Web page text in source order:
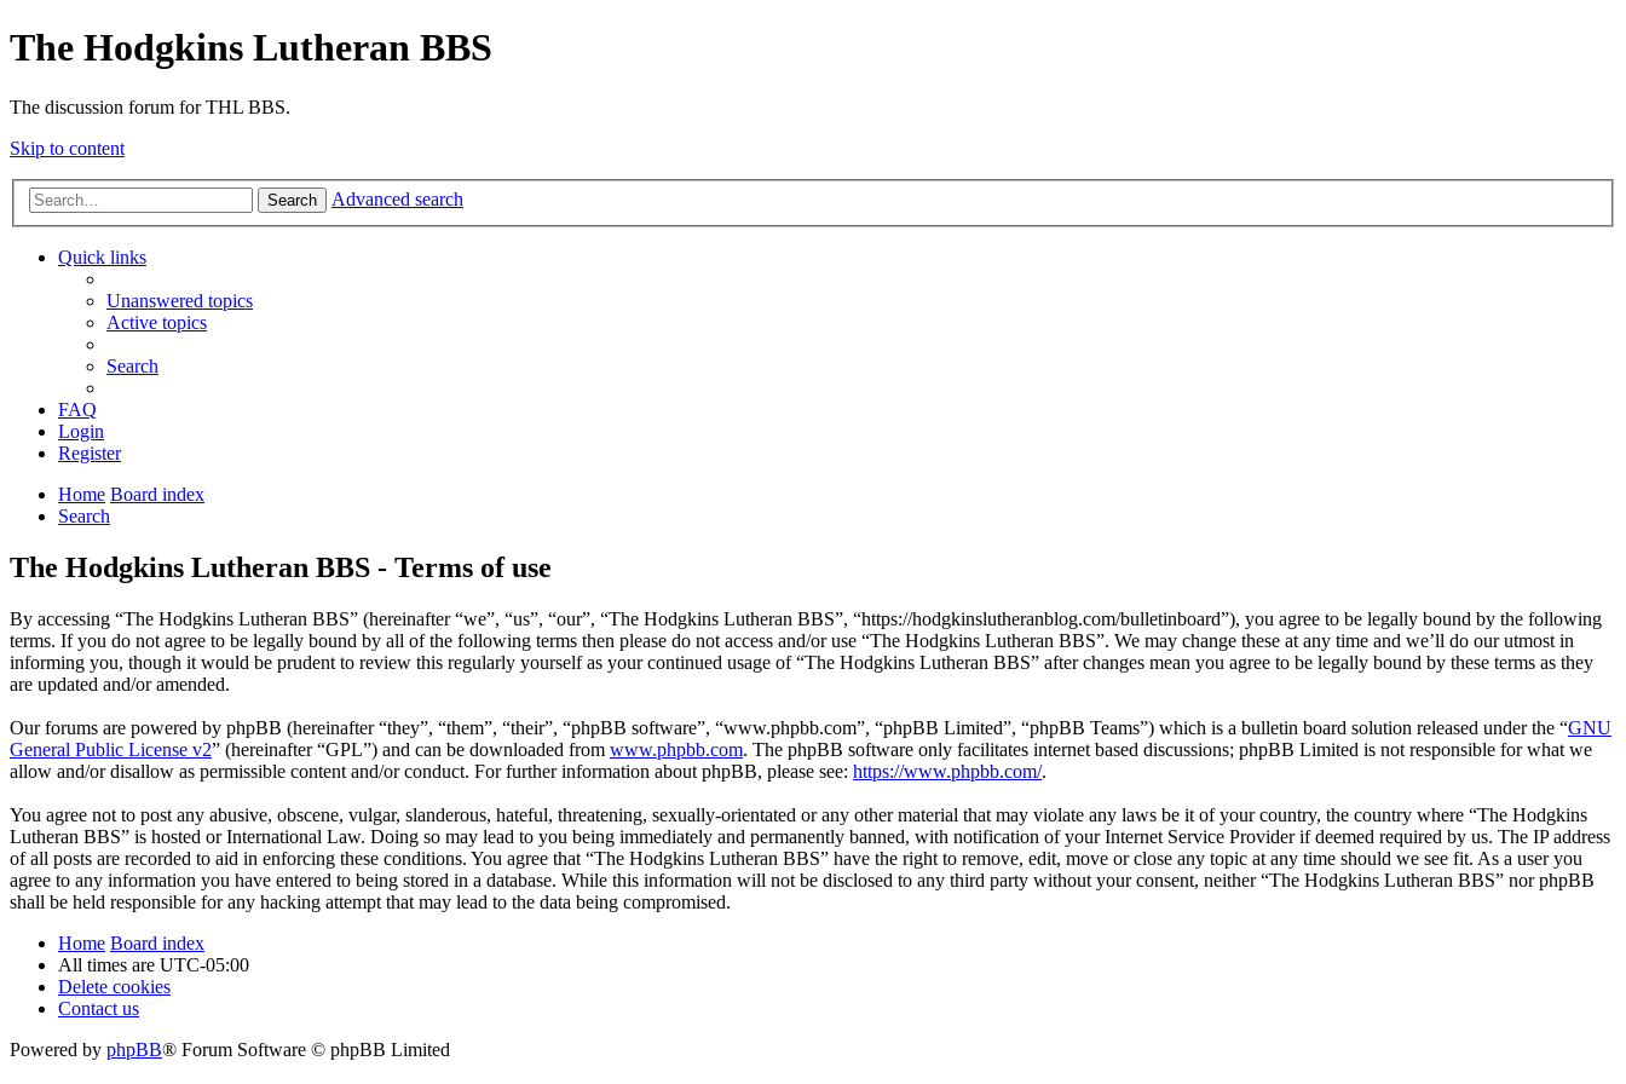
The Hodgkins Lutheran BBS
The discussion forum for THL BBS.
Skip to content
Search Advanced search
Quick links
Unanswered topics
Active topics
Search
FAQ
Login
Register
Home Board index
Search
The Hodgkins Lutheran BBS - Terms of use
By accessing “The Hodgkins Lutheran BBS” (hereinafter “we”, “us”, “our”, “The Hodgkins Lutheran BBS”, “https://hodgkinslutheranblog.com/bulletinboard”), you agree to be legally bound by the following
terms. If you do not agree to be legally bound by all of the following terms then please do not access and/or use “The Hodgkins Lutheran BBS”. We may change these at any time and we’ll do our utmost in
informing you, though it would be prudent to review this regularly yourself as your continued usage of “The Hodgkins Lutheran BBS” after changes mean you agree to be legally bound by these terms as they
are updated and/or amended.
Our forums are powered by phpBB (hereinafter “they”, “them”, “their”, “phpBB software”, “www.phpbb.com”, “phpBB Limited”, “phpBB Teams”) which is a bulletin board solution released under the “GNU
General Public License v2” (hereinafter “GPL”) and can be downloaded from www.phpbb.com. The phpBB software only facilitates internet based discussions; phpBB Limited is not responsible for what we
allow and/or disallow as permissible content and/or conduct. For further information about phpBB, please see: https://www.phpbb.com/.
You agree not to post any abusive, obscene, vulgar, slanderous, hateful, threatening, sexually-orientated or any other material that may violate any laws be it of your country, the country where “The Hodgkins
Lutheran BBS” is hosted or International Law. Doing so may lead to you being immediately and permanently banned, with notification of your Internet Service Provider if deemed required by us. The IP address
of all posts are recorded to aid in enforcing these conditions. You agree that “The Hodgkins Lutheran BBS” have the right to remove, edit, move or close any topic at any time should we see fit. As a user you
agree to any information you have entered to being stored in a database. While this information will not be disclosed to any third party without your consent, neither “The Hodgkins Lutheran BBS” nor phpBB
shall be held responsible for any hacking attempt that may lead to the data being compromised.
Home Board index
All times are UTC-05:00
Delete cookies
Contact us
Powered by phpBB® Forum Software © phpBB Limited